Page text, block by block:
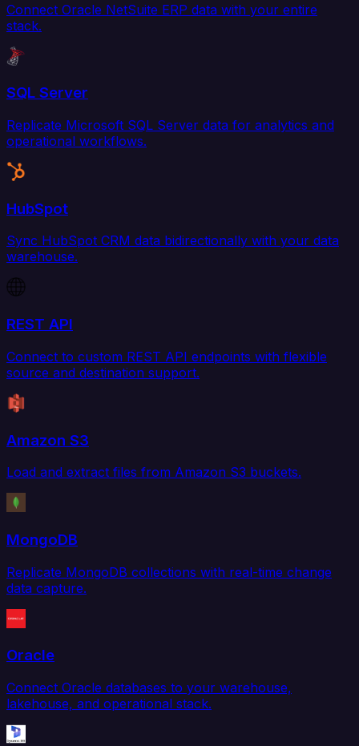
Connect Oracle NetSuite ERP data with your entire
stack.
SQL Server
Replicate Microsoft SQL Server data for analytics and
operational workflows.
HubSpot
Sync HubSpot CRM data bidirectionally with your data
warehouse.
REST API
Connect to custom REST API endpoints with flexible
source and destination support.
Amazon S3
Load and extract files from Amazon S3 buckets.
MongoDB
Replicate MongoDB collections with real-time change
data capture.
Oracle
Connect Oracle databases to your warehouse,
lakehouse, and operational stack.